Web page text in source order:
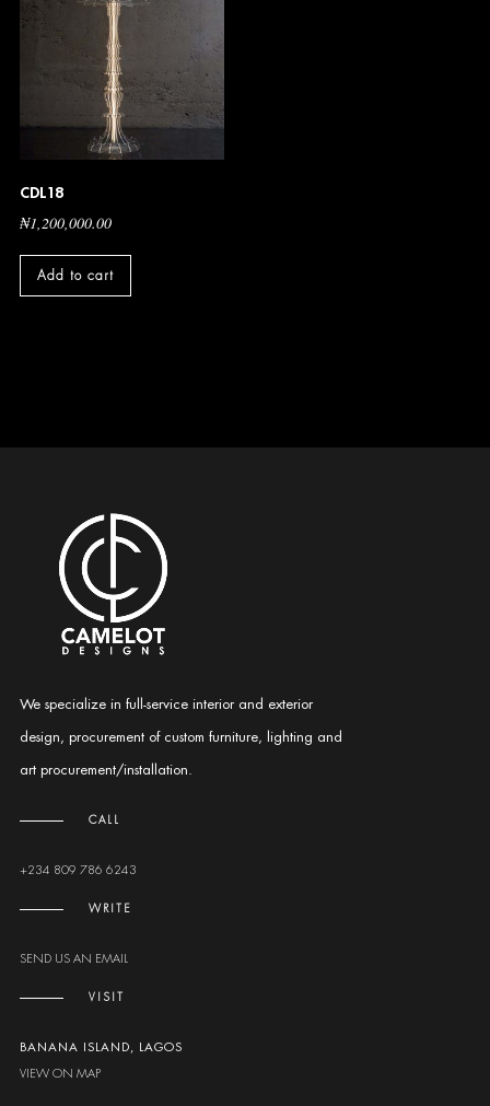
CDL18
₦1,200,000.00
Add to cart
We specialize in full-service interior and exterior
design, procurement of custom furniture, lighting and
art procurement/installation.
CALL
+234 809 786 6243
WRITE
SEND US AN EMAIL
VISIT
BANANA ISLAND, LAGOS
VIEW ON MAP